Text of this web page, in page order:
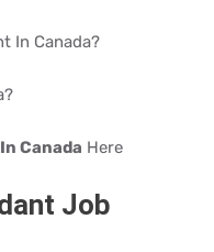
In Canada?
Canada Here
Job